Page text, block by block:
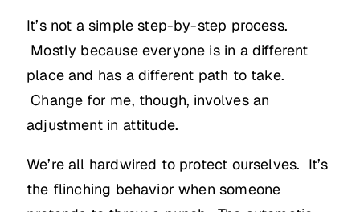
It’s not a simple step-by-step process.
Mostly because everyone is in a different
place and has a different path to take.
Change for me, though, involves an
adjustment in attitude.
We’re all hardwired to protect ourselves. It’s
the flinching behavior when someone